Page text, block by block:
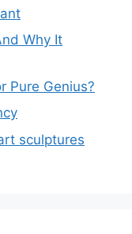
Why It
Pure Genius?
sculptures